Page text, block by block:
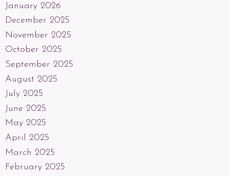
January 2026
December 2025
November 2025
October 2025
September 2025
August 2025
July 2025
June 2025
May 2025
April 2025
March 2025
February 2025